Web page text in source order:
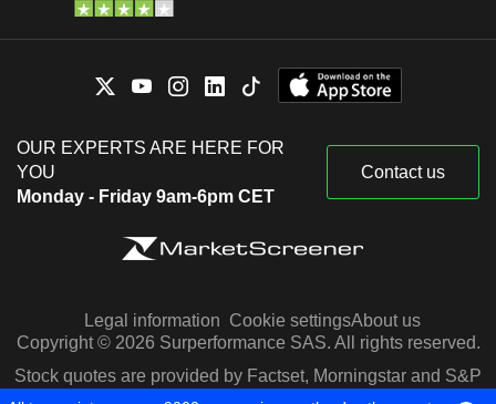
OUR EXPERTS ARE HERE FOR
YOU
Monday - Friday 9am-6pm CET
Contact us
Legal information Cookie settingsAbout us
Copyright © 2026 Surperformance SAS. All rights reserved.
Stock quotes are provided by Factset, Morningstar and S&P
Capital IQ